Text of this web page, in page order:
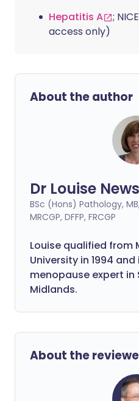
Hepatitis A
;
access only)
About the author
Dr Louise
BSc (Hons) Pathology,
MRCGP, DFFP, FRCGP
Louise qualified from
University in 1994 and
menopause expert in
Midlands.
About the